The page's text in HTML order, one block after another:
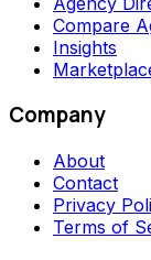
Compare
Insights
Company
About
Contact
Privacy
Terms of